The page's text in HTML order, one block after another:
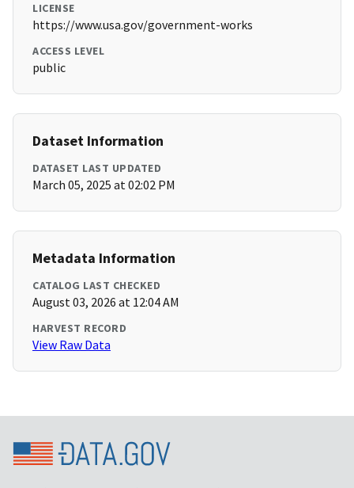
LICENSE
https://www.usa.gov/government-works
ACCESS LEVEL
public
Dataset Information
DATASET LAST UPDATED
March 05, 2025 at 02:02 PM
Metadata Information
CATALOG LAST CHECKED
August 03, 2026 at 12:04 AM
HARVEST RECORD
View Raw Data